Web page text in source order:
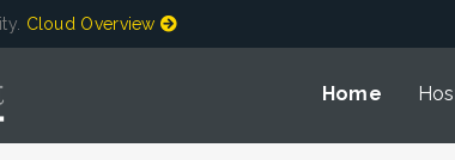
Cloud Overview
Home